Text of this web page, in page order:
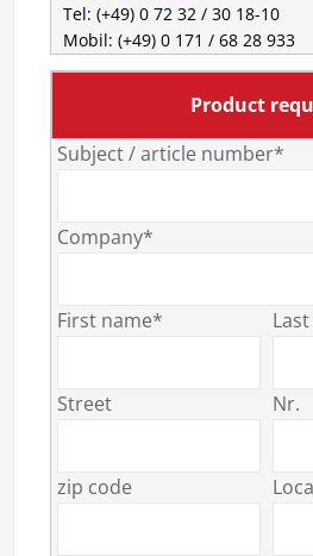
Tel: (+49) 0 72 32 / 30 18-10
Mobil: (+49) 0 171 / 68 28 933
Product
Subject / article number*
Company*
First name*
Street Nr.
zip code